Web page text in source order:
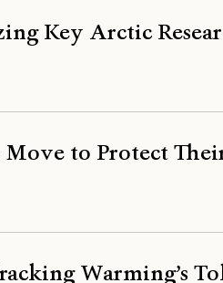
Key Arctic
Move to Protect
Warming’s